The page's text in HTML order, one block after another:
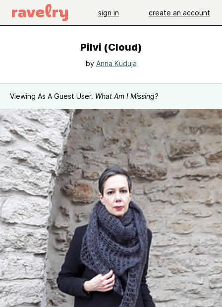
sign in create an account
Pilvi (Cloud)
by Anna Kuduja
Viewing As A Guest User. What Am I Missing?